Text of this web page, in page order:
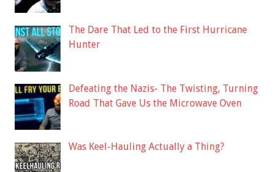
The Dare That Led to the First Hurricane
Hunter
Defeating the Nazis- The Twisting, Turning
Road That Gave Us the Microwave Oven
Was Keel-Hauling Actually a Thing?